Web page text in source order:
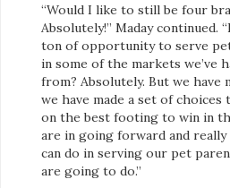
“Would I like to still be four
Absolutely!” Maday continued.
ton of opportunity to serve
in some of the markets we’ve
from? Absolutely. But we have
we have made a set of
on the best footing to win in
are in going forward and
can do in serving our pet
are going to do.”